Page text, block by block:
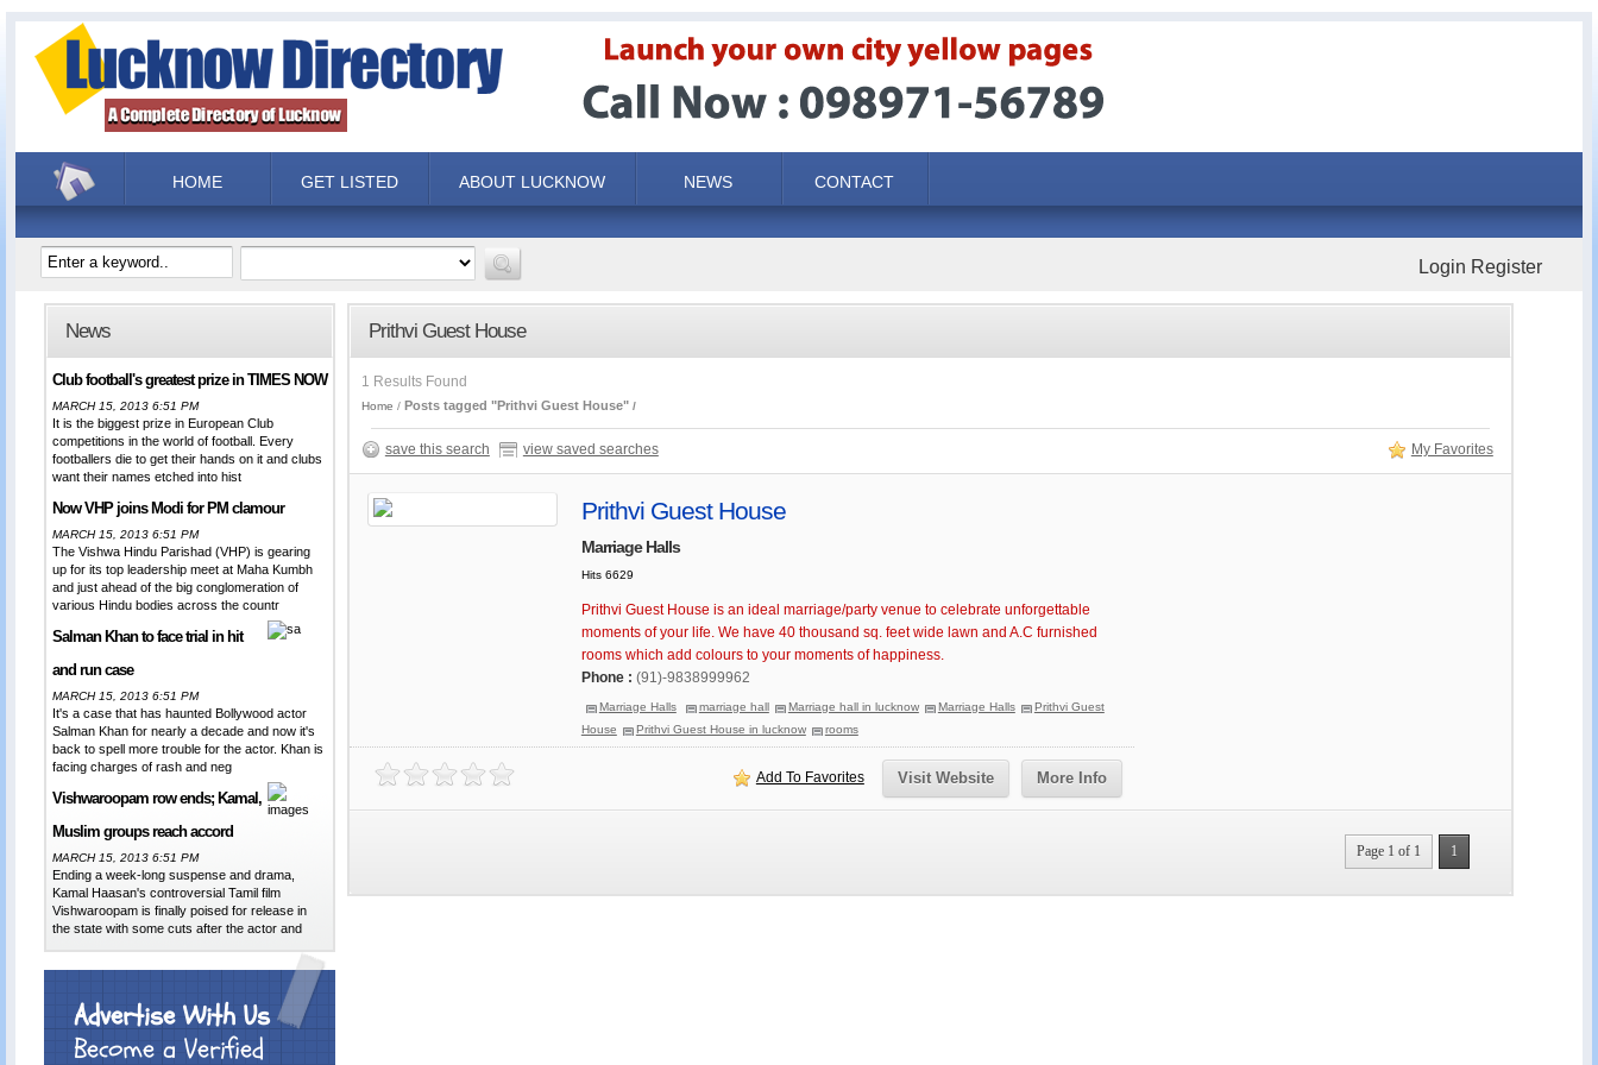
HOME GET LISTED ABOUT LUCKNOW NEWS CONTACT
Login Register
News
Club football's greatest prize in TIMES NOW
MARCH 15, 2013 6:51 PM
It is the biggest prize in European Club
competitions in the world of football. Every
footballers die to get their hands on it and clubs
want their names etched into hist
Now VHP joins Modi for PM clamour
MARCH 15, 2013 6:51 PM
The Vishwa Hindu Parishad (VHP) is gearing
up for its top leadership meet at Maha Kumbh
and just ahead of the big conglomeration of
various Hindu bodies across the countr
Salman Khan to face trial in hit
and run case
MARCH 15, 2013 6:51 PM
It's a case that has haunted Bollywood actor
Salman Khan for nearly a decade and now it's
back to spell more trouble for the actor. Khan is
facing charges of rash and neg
Vishwaroopam row ends; Kamal,
Muslim groups reach accord
MARCH 15, 2013 6:51 PM
Ending a week-long suspense and drama,
Kamal Haasan's controversial Tamil film
Vishwaroopam is finally poised for release in
the state with some cuts after the actor and
Advertise With Us
Become a Verified
Prithvi Guest House
1 Results Found
Home Posts tagged "Prithvi Guest House"
save this search view saved searches My Favorites
Prithvi Guest House
Marriage Halls
Hits 6629
Prithvi Guest House is an ideal marriage/party venue to celebrate unforgettable
moments of your life. We have 40 thousand sq. feet wide lawn and A.C furnished
rooms which add colours to your moments of happiness.
Phone : (91)-9838999962
Marriage Halls marriage hall Marriage hall in lucknow Marriage Halls
Prithvi Guest
House
Prithvi Guest House in lucknow rooms
More Info
Visit Website
Add To Favorites
Page 1 of 1 1